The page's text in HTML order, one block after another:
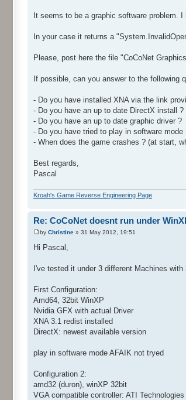
It seems to be a graphic software problem.
In your case it returns a
Please, post here the file "CoCoNet
If possible, can you answer to the following
- Do you have installed XNA via the link
- Do you have an up to date DirectX install ?
- Do you have an up to date graphic driver ?
- Do you have tried to play in software
- When does the game crashes ? (at start,
Best regards,
Pascal
Kroah's Game Reverse Engineering Page
Re: CoCoNet doesnt run under
by Christine » 31 May 2012, 19:51
Hi Pascal,
I've tested it under 3 different Machines with
First Configuration:
Amd64, 32bit WinXP
Nvidia GFX with actual Driver
XNA 3.1 redist installed
DirectX: newest available version
play in software mode AFAIK not tryed
Configuration 2:
amd32 (duron), winXP 32bit
VGA compatible controller: ATI